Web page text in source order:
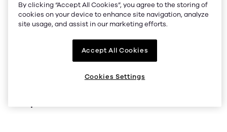
Company
By clicking “Accept All Cookies”, you agree to the storing of
cookies on your device to enhance site navigation, analyze
site usage, and assist in our marketing efforts.
Accept All Cookies
Cookies Settings